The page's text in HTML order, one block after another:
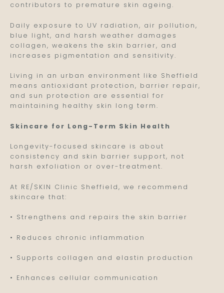
contributors to premature skin ageing.
Daily exposure to UV radiation, air pollution,
blue light, and harsh weather damages
collagen, weakens the skin barrier, and
increases pigmentation and sensitivity.
Living in an urban environment like Sheffield
means antioxidant protection, barrier repair,
and sun protection are essential for
maintaining healthy skin long term.
Skincare for Long-Term Skin Health
Longevity-focused skincare is about
consistency and skin barrier support, not
harsh exfoliation or over-treatment.
At RE/SKIN Clinic Sheffield, we recommend
skincare that:
• Strengthens and repairs the skin barrier
• Reduces chronic inflammation
• Supports collagen and elastin production
• Enhances cellular communication